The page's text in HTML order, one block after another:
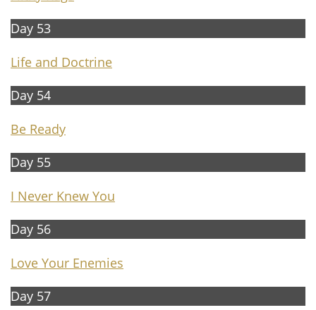
Day 53
Life and Doctrine
Day 54
Be Ready
Day 55
I Never Knew You
Day 56
Love Your Enemies
Day 57